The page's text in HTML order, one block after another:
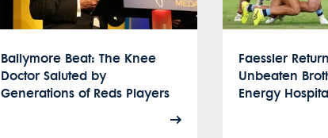
Ballymore Beat: The Knee
Doctor Saluted by
Generations of Reds Players
Faessler
Unbeaten
Energy